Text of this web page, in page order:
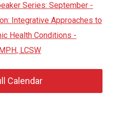
Series: September -
Integrative Approaches to
Health Conditions -
LCSW
Calendar